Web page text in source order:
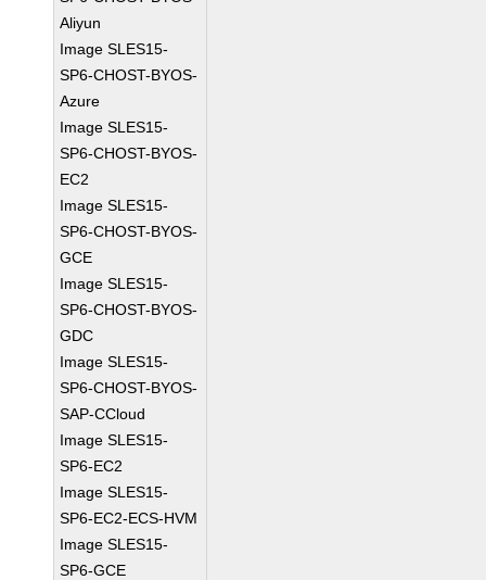
Aliyun
Image SLES15-
SP6-CHOST-BYOS-
Azure
Image SLES15-
SP6-CHOST-BYOS-
EC2
Image SLES15-
SP6-CHOST-BYOS-
GCE
Image SLES15-
SP6-CHOST-BYOS-
GDC
Image SLES15-
SP6-CHOST-BYOS-
SAP-CCloud
Image SLES15-
SP6-EC2
Image SLES15-
SP6-EC2-ECS-HVM
Image SLES15-
SP6-GCE